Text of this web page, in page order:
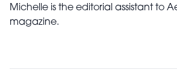
Michelle is the editorial assistant to
magazine.